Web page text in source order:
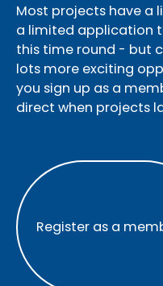
Most projects have a
a limited application
this time round - but
lots more exciting
you sign up as a
direct when projects
Register as a member
Register as a